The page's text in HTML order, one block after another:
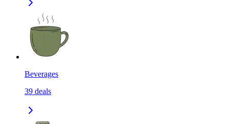
Beverages
39 deals